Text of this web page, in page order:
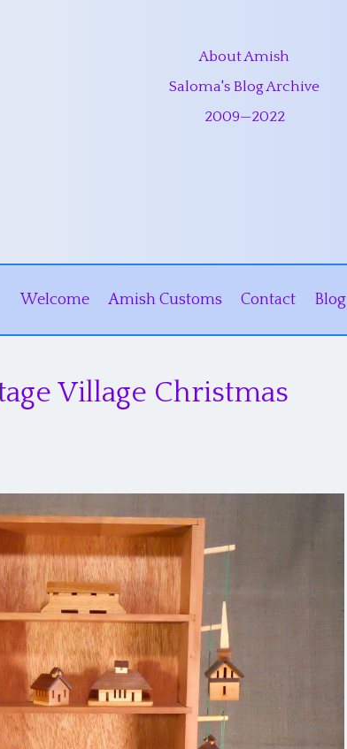
About Amish
Saloma's Blog Archive
2009—2022
Welcome Amish Customs Contact Blog
Village Christmas
A Mind Set Free: Part 2
BySaloma Furlong
June 20, 2026
Photo: Sharon Beachy’s graduation from SCF A
Mind Set Free: Part 2 By Sharon Beachy…